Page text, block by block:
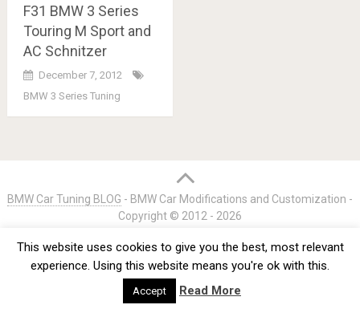
F31 BMW 3 Series
Touring M Sport and
AC Schnitzer
December 7, 2012
BMW 3 Series Tuning
navigation
BMW Car Tuning BLOG - BMW Car Modifications and Customization -
Copyright © 2012 - 2026
Privacy Policy
About Advertise Contact Us
This website uses cookies to give you the best, most relevant
experience. Using this website means you're ok with this.
Accept Read More